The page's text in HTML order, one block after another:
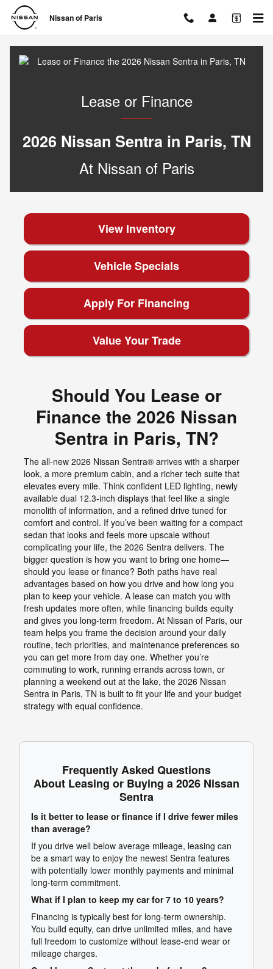
Skip to main content
Lease or Finance the 2026
Nissan of Paris
Lease or Finance
2026 Nissan Sentra in Paris, TN
At Nissan of Paris
View Inventory
Vehicle Specials
Apply For Financing
Value Your Trade
Should You Lease or
Finance the 2026 Nissan
Sentra in Paris, TN?
The all-new 2026 Nissan Sentra® arrives with a sharper
look, a more premium cabin, and a richer tech suite that
elevates every mile. Think confident LED lighting, newly
available dual 12.3-inch displays that feel like a single
monolith of information, and a refined drive tuned for
comfort and control. If you’ve been waiting for a compact
sedan that looks and feels more upscale without
complicating your life, the 2026 Sentra delivers. The
bigger question is how you want to bring one home—
should you lease or finance? Both paths have real
advantages based on how you drive and how long you
plan to keep your vehicle. A lease can match you with
fresh updates more often, while financing builds equity
and gives you long-term freedom. At Nissan of Paris, our
team helps you frame the decision around your daily
routine, tech priorities, and maintenance preferences so
you can get more from day one. Whether you’re
commuting to work, running errands across town, or
planning a weekend out at the lake, the 2026 Nissan
Sentra in Paris, TN is built to fit your life and your budget
strategy with equal confidence.
Frequently Asked Questions
About Leasing or Buying a 2026 Nissan
Sentra
Is it better to lease or finance if I drive fewer miles
than average?
If you drive well below average mileage, leasing can
be a smart way to enjoy the newest Sentra features
with potentially lower monthly payments and minimal
long-term commitment.
What if I plan to keep my car for 7 to 10 years?
Financing is typically best for long-term ownership.
You build equity, can drive unlimited miles, and have
full freedom to customize without lease-end wear or
mileage charges.